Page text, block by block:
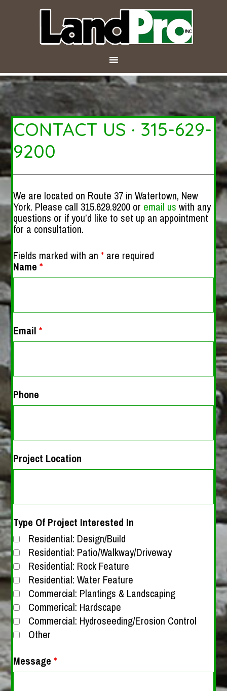
CONTACT US · 315-629-
9200
We are located on Route 37 in Watertown, New
York. Please call 315.629.9200 or email us with any
questions or if you’d like to set up an appointment
for a consultation.
Fields marked with an* are required
Name*
Email*
Phone
Project Location
Type Of Project Interested In
Residential: Design/Build
Residential: Patio/Walkway/Driveway
Residential: Rock Feature
Residential: Water Feature
Commercial: Plantings & Landscaping
Commerical: Hardscape
Commercial: Hydroseeding/Erosion Control
Other
Message*